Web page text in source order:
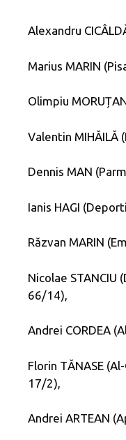
Alexandru
Marius MARIN
Olimpiu
Valentin MIHĂILĂ
Dennis MAN
Ianis HAGI
Răzvan MARIN
Nicolae STANCIU
66/14),
Andrei CORDEA
Florin TĂNASE
17/2),
Andrei ARTEAN